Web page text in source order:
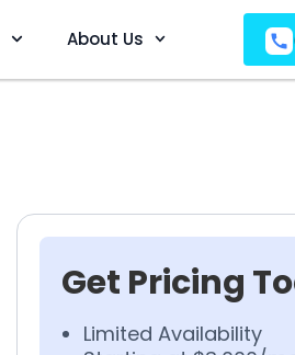
About Us
Get Pricing
Limited Availability